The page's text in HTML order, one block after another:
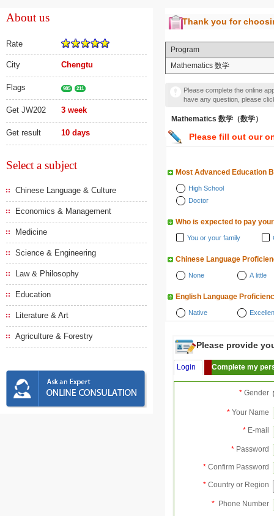
About us
Rate
City Chengtu
Flags 985 211
Get JW202 3 week
Get result 10 days
Select a subject
Chinese Language & Culture
Economics & Management
Medicine
Science & Engineering
Law & Philosophy
Education
Literature & Art
Agriculture & Forestry
Thank you for
Program
Mathematics 数学
Please complete the online
have any question, please
Mathematics 数学（数学）
Please fill out our
Most Advanced Education
High School
Doctor
Who is expected to pay
You or your family
Chinese Language
None A little
English Language
Native
Please provide
Login Complete my
* Gender
* Your Name
* E-mail
* Password
* Confirm Password
* Country or Region
* Phone Number